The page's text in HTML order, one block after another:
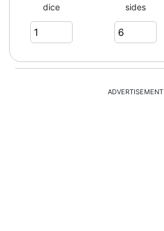
5
4
dice
sides
ADVERTISEMENT